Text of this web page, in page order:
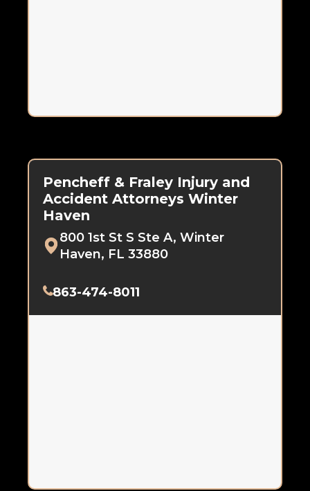
Pencheff & Fraley Injury and
Accident Attorneys Winter
Haven
800 1st St S Ste A, Winter
Haven, FL 33880
863-474-8011